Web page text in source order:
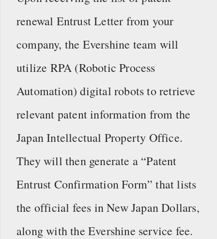
renewal Entrust Letter from your
company, the Evershine team will
utilize RPA (Robotic Process
Automation) digital robots to retrieve
relevant patent information from the
Japan Intellectual Property Office.
They will then generate a “Patent
Entrust Confirmation Form” that lists
the official fees in New Japan Dollars,
along with the Evershine service fee.